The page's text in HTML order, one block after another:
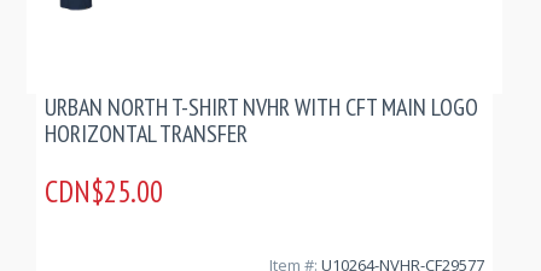
URBAN NORTH T-SHIRT NVHR WITH CFT MAIN LOGO
HORIZONTAL TRANSFER
CDN$25.00
Item #: U10264-NVHR-CF29577